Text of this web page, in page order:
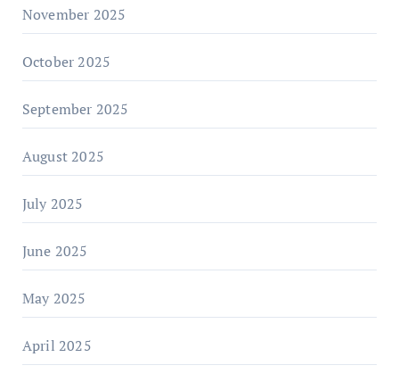
November 2025
October 2025
September 2025
August 2025
July 2025
June 2025
May 2025
April 2025